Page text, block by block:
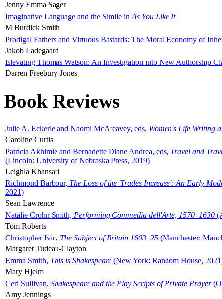
Jenny Emma Sager
Imaginative Language and the Simile in As You Like It
M Burdick Smith
Prodigal Fathers and Virtuous Bastards: The Moral Economy of
Jakob Ladegaard
Elevating Thomas Watson: An Investigation into New Authorship
Darren Freebury-Jones
Book Reviews
Julie A. Eckerle and Naomi McAreavey, eds, Women's Life Writing
Caroline Curtis
Patricia Akhimie and Bernadette Diane Andrea, eds, Travel and
(Lincoln: University of Nebraska Press, 2019)
Leighla Khansari
Richmond Barbour, The Loss of the 'Trades Increase': An Early
2021)
Sean Lawrence
Natalie Crohn Smith, Performing Commedia dell'Arte, 1570–1630
Tom Roberts
Christopher Ivic, The Subject of Britain 1603–25 (Manchester:
Margaret Tudeau-Clayton
Emma Smith, This is Shakespeare (New York: Random House,
Mary Hjelm
Ceri Sullivan, Shakespeare and the Play Scripts of Private Prayer
Amy Jennings